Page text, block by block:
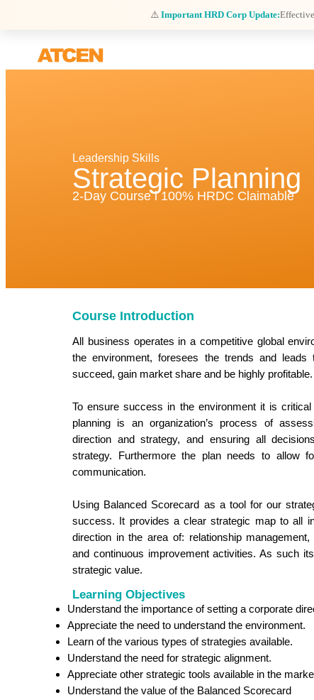
⚠️ Important HRD Corp Update:
Leadership Skills
Strategic Planning
2-Day Course l 100% HRDC Claimable
Course Introduction
All business operates in a competitive global
the environment, foresees the trends and
succeed, gain market share and be highly profitable.
To ensure success in the environment it is
planning is an organization’s process of
direction and strategy, and ensuring all
strategy. Furthermore the plan needs to allow
communication.
Using Balanced Scorecard as a tool for our
success. It provides a clear strategic map to all
direction in the area of: relationship
and continuous improvement activities. As such
strategic value.
Learning Objectives
Understand the importance of setting a corporate
Appreciate the need to understand the environment.
Learn of the various types of strategies available.
Understand the need for strategic alignment.
Appreciate other strategic tools available in the
Understand the value of the Balanced Scorecard